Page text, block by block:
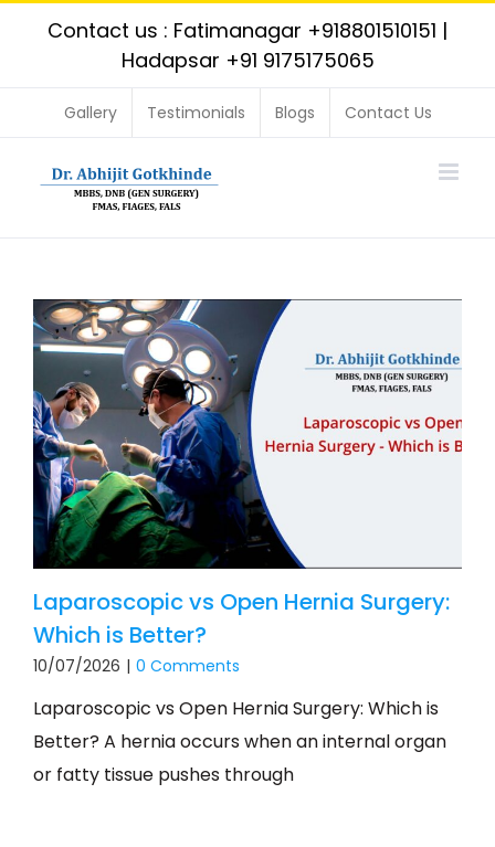
Contact us : Fatimanagar +918801510151 |
Hadapsar +91 9175175065
Gallery Testimonials Blogs Contact Us
Laparoscopic vs Open Hernia Surgery:
Which is Better?
10/07/2026 | 0 Comments
Laparoscopic vs Open Hernia Surgery: Which is
Better? A hernia occurs when an internal organ
or fatty tissue pushes through